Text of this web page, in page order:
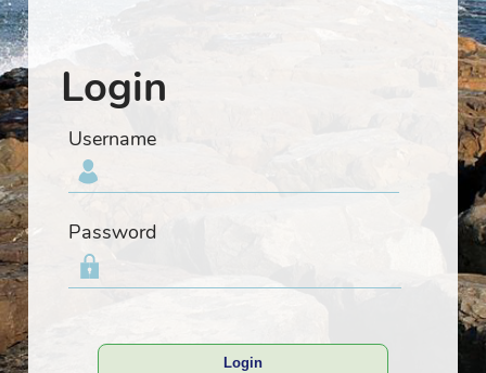
Login
Username
Password
Login